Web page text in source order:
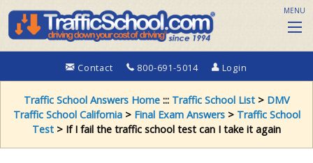
Contact 800-691-5014 Login
MENU
Traffic School Answers Home::: Traffic School List> DMV
Traffic School California> Final Exam Answers> Traffic School
Test > If I fail the traffic school test can I take it again